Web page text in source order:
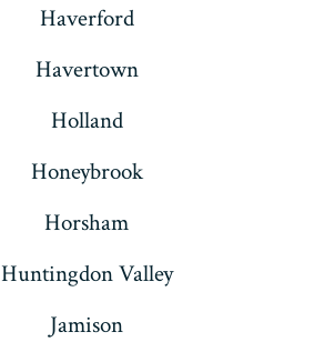
Haverford
Havertown
Holland
Honeybrook
Horsham
Huntingdon Valley
Jamison